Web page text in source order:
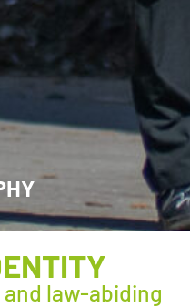
law-abiding